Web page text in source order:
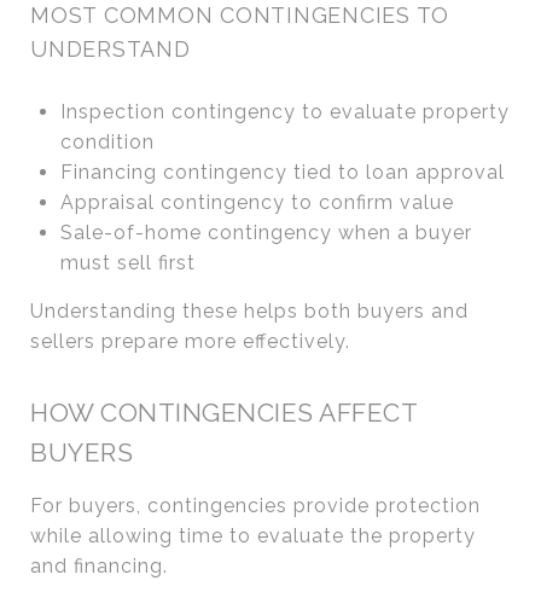
MOST COMMON CONTINGENCIES TO
UNDERSTAND
Inspection contingency to evaluate property
condition
Financing contingency tied to loan approval
Appraisal contingency to confirm value
Sale-of-home contingency when a buyer
must sell first
Understanding these helps both buyers and
sellers prepare more effectively.
HOW CONTINGENCIES AFFECT
BUYERS
For buyers, contingencies provide protection
while allowing time to evaluate the property
and financing.